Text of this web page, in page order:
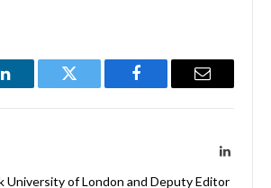
LinkedIn Twitter Facebook Email
LinkedIn
University of London and Deputy Editor